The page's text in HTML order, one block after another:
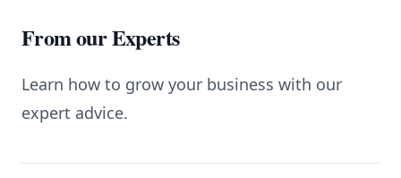
From our Experts
Learn how to grow your business with our
expert advice.